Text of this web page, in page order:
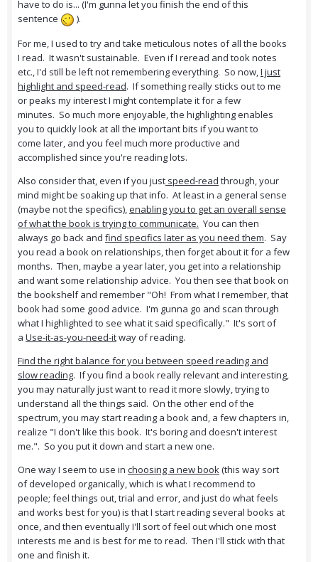
have to do is... (I'm gunna let you finish the end of this
sentence
).
For me, I used to try and take meticulous notes of all the books
I read. It wasn't sustainable. Even if I reread and took notes
etc., I'd still be left not remembering everything. So now,I just
highlight and speed-read. If something really sticks out to me
or peaks my interest I might contemplate it for a few
minutes. So much more enjoyable, the highlighting enables
you to quickly look at all the important bits if you want to
come later, and you feel much more productive and
accomplished since you're reading lots.
Also consider that, even if you just speed-read through, your
mind might be soaking up that info. At least in a general sense
(maybe not the specifics),enabling you to get an overall sense
of what the book is trying to communicate. You can then
always go back and find specifics later as you need them. Say
you read a book on relationships, then forget about it for a few
months. Then, maybe a year later, you get into a relationship
and want some relationship advice. You then see that book on
the bookshelf and remember "Oh! From what I remember, that
book had some good advice. I'm gunna go and scan through
what I highlighted to see what it said specifically." It's sort of
a Use-it-as-you-need-itway of reading.
Find the right balance for you between speed reading and
slow reading. If you find a book really relevant and interesting,
you may naturally just want to read it more slowly, trying to
understand all the things said. On the other end of the
spectrum, you may start reading a book and, a few chapters in,
realize "I don't like this book. It's boring and doesn't interest
me.". So you put it down and start a new one.
One way I seem to use in choosing a new book(this way sort
of developed organically, which is what I recommend to
people; feel things out, trial and error, and just do what feels
and works best for you) is that I start reading several books at
once, and then eventually I'll sort of feel out which one most
interests me and is best for me to read. Then I'll stick with that
one and finish it.